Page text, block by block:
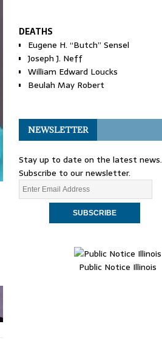
DEATHS
Eugene H. “Butch” Sensel
Joseph J. Neff
William Edward Loucks
Beulah May Robert
NEWSLETTER
Stay up to date on the latest news.
Subscribe to our newsletter.
Public Notice Illinois